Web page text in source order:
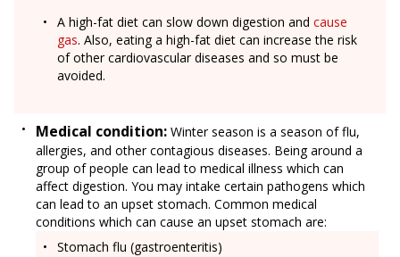
A high-fat diet can slow down digestion and cause
gas. Also, eating a high-fat diet can increase the risk
of other cardiovascular diseases and so must be
avoided.
Medical condition: Winter season is a season of flu,
allergies, and other contagious diseases. Being around a
group of people can lead to medical illness which can
affect digestion. You may intake certain pathogens which
can lead to an upset stomach. Common medical
conditions which can cause an upset stomach are:
Stomach flu (gastroenteritis)